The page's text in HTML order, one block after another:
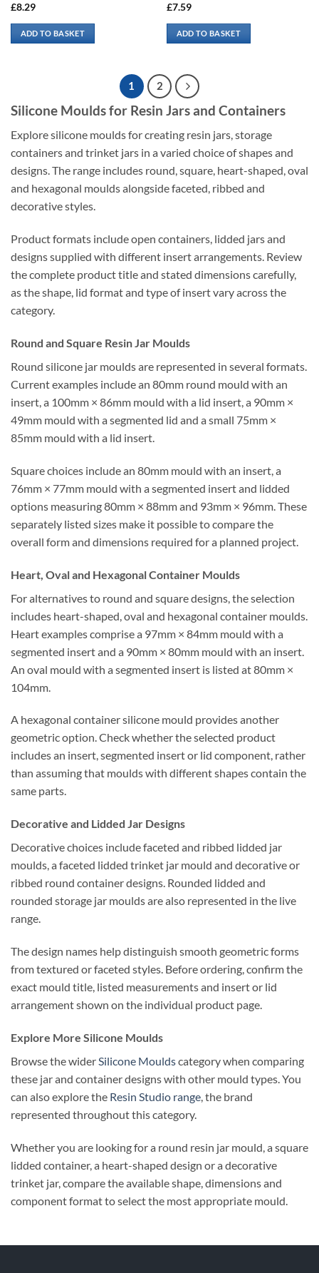
£8.29
ADD TO BASKET
£7.59
ADD TO BASKET
1 2
Silicone Moulds for Resin Jars and Containers
Explore silicone moulds for creating resin jars, storage
containers and trinket jars in a varied choice of shapes and
designs. The range includes round, square, heart-shaped, oval
and hexagonal moulds alongside faceted, ribbed and
decorative styles.
Product formats include open containers, lidded jars and
designs supplied with different insert arrangements. Review
the complete product title and stated dimensions carefully,
as the shape, lid format and type of insert vary across the
category.
Round and Square Resin Jar Moulds
Round silicone jar moulds are represented in several formats.
Current examples include an 80mm round mould with an
insert, a 100mm × 86mm mould with a lid insert, a 90mm ×
49mm mould with a segmented lid and a small 75mm ×
85mm mould with a lid insert.
Square choices include an 80mm mould with an insert, a
76mm × 77mm mould with a segmented insert and lidded
options measuring 80mm × 88mm and 93mm × 96mm. These
separately listed sizes make it possible to compare the
overall form and dimensions required for a planned project.
Heart, Oval and Hexagonal Container Moulds
For alternatives to round and square designs, the selection
includes heart-shaped, oval and hexagonal container moulds.
Heart examples comprise a 97mm × 84mm mould with a
segmented insert and a 90mm × 80mm mould with an insert.
An oval mould with a segmented insert is listed at 80mm ×
104mm.
A hexagonal container silicone mould provides another
geometric option. Check whether the selected product
includes an insert, segmented insert or lid component, rather
than assuming that moulds with different shapes contain the
same parts.
Decorative and Lidded Jar Designs
Decorative choices include faceted and ribbed lidded jar
moulds, a faceted lidded trinket jar mould and decorative or
ribbed round container designs. Rounded lidded and
rounded storage jar moulds are also represented in the live
range.
The design names help distinguish smooth geometric forms
from textured or faceted styles. Before ordering, confirm the
exact mould title, listed measurements and insert or lid
arrangement shown on the individual product page.
Explore More Silicone Moulds
Browse the wider Silicone Mouldscategory when comparing
these jar and container designs with other mould types. You
can also explore the Resin Studio range , the brand
represented throughout this category.
Whether you are looking for a round resin jar mould, a square
lidded container, a heart-shaped design or a decorative
trinket jar, compare the available shape, dimensions and
component format to select the most appropriate mould.